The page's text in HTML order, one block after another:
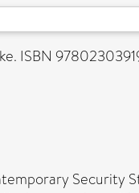
ISBN
Security